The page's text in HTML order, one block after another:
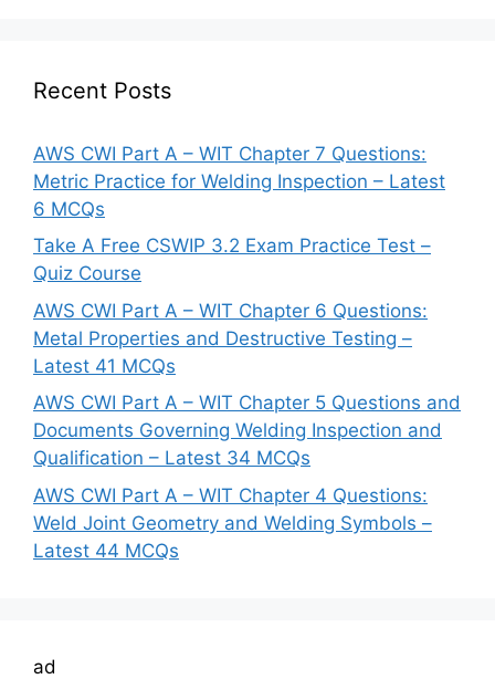
Recent Posts
AWS CWI Part A – WIT Chapter 7 Questions:
Metric Practice for Welding Inspection – Latest
6 MCQs
Take A Free CSWIP 3.2 Exam Practice Test –
Quiz Course
AWS CWI Part A – WIT Chapter 6 Questions:
Metal Properties and Destructive Testing –
Latest 41 MCQs
AWS CWI Part A – WIT Chapter 5 Questions and
Documents Governing Welding Inspection and
Qualification – Latest 34 MCQs
AWS CWI Part A – WIT Chapter 4 Questions:
Weld Joint Geometry and Welding Symbols –
Latest 44 MCQs
ad